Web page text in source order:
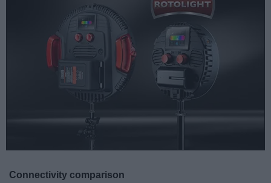
Connectivity comparison